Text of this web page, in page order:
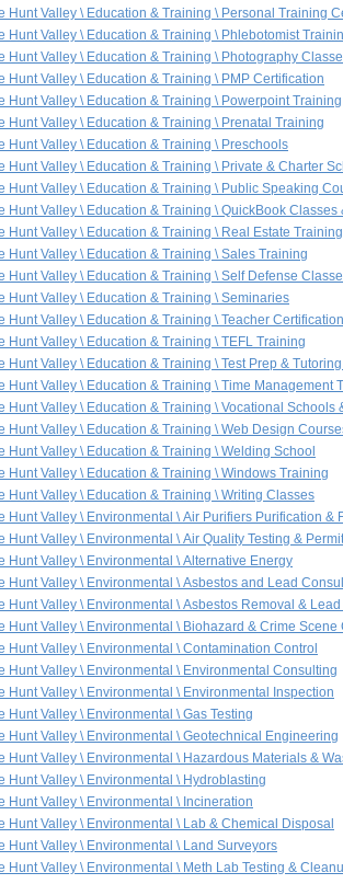
Hunt Valley \ Education & Training \ Personal Training
Hunt Valley \ Education & Training \ Phlebotomist
Hunt Valley \ Education & Training \ Photography
Hunt Valley \ Education & Training \ PMP Certification
Hunt Valley \ Education & Training \ Powerpoint Training
Hunt Valley \ Education & Training \ Prenatal Training
Hunt Valley \ Education & Training \ Preschools
Hunt Valley \ Education & Training \ Private & Charter
Hunt Valley \ Education & Training \ Public Speaking
Hunt Valley \ Education & Training \ QuickBook Classes
Hunt Valley \ Education & Training \ Real Estate Training
Hunt Valley \ Education & Training \ Sales Training
Hunt Valley \ Education & Training \ Self Defense
Hunt Valley \ Education & Training \ Seminaries
Hunt Valley \ Education & Training \ Teacher Certification
Hunt Valley \ Education & Training \ TEFL Training
Hunt Valley \ Education & Training \ Test Prep &
Hunt Valley \ Education & Training \ Time Management
Hunt Valley \ Education & Training \ Vocational Schools
Hunt Valley \ Education & Training \ Web Design
Hunt Valley \ Education & Training \ Welding School
Hunt Valley \ Education & Training \ Windows Training
Hunt Valley \ Education & Training \ Writing Classes
Hunt Valley \ Environmental \ Air Purifiers Purification &
Hunt Valley \ Environmental \ Air Quality Testing &
Hunt Valley \ Environmental \ Alternative Energy
Hunt Valley \ Environmental \ Asbestos and Lead
Hunt Valley \ Environmental \ Asbestos Removal &
Hunt Valley \ Environmental \ Biohazard & Crime Scene
Hunt Valley \ Environmental \ Contamination Control
Hunt Valley \ Environmental \ Environmental Consulting
Hunt Valley \ Environmental \ Environmental Inspection
Hunt Valley \ Environmental \ Gas Testing
Hunt Valley \ Environmental \ Geotechnical Engineering
Hunt Valley \ Environmental \ Hazardous Materials &
Hunt Valley \ Environmental \ Hydroblasting
Hunt Valley \ Environmental \ Incineration
Hunt Valley \ Environmental \ Lab & Chemical Disposal
Hunt Valley \ Environmental \ Land Surveyors
Hunt Valley \ Environmental \ Meth Lab Testing &